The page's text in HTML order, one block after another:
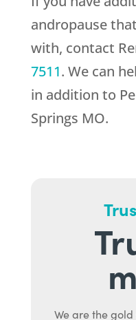
andropause
with, contact
7511. We can
in addition to
Springs MO.
We are the